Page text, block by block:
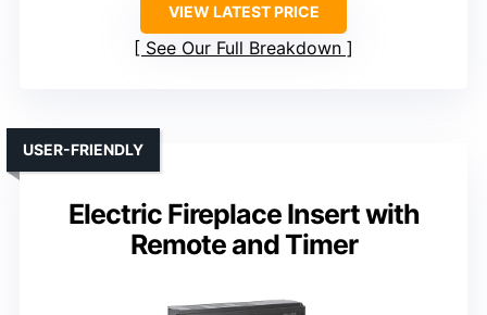
VIEW LATEST PRICE
See Our Full Breakdown
Electric Fireplace Insert with
Remote and Timer
USER-FRIENDLY